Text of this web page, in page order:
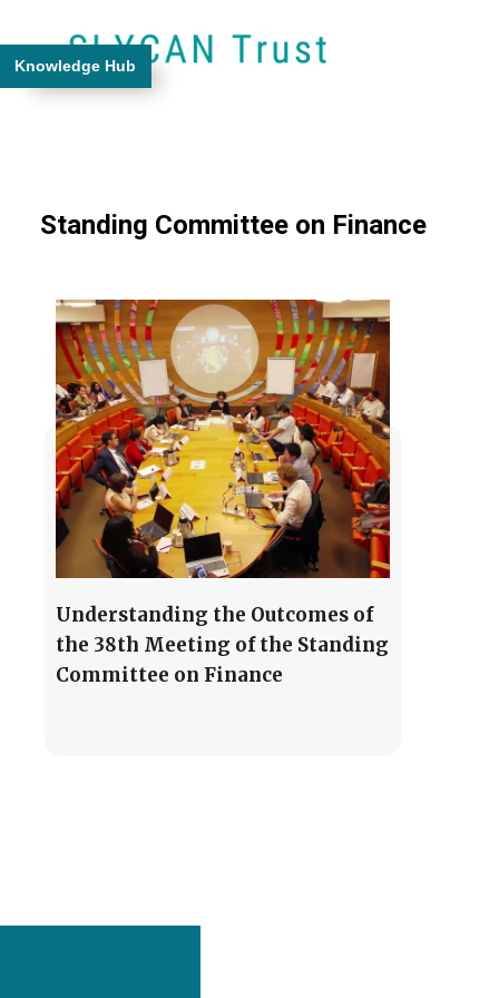
Knowledge Hub
Standing Committee on Finance
Understanding the Outcomes of
the 38th Meeting of the Standing
Committee on Finance